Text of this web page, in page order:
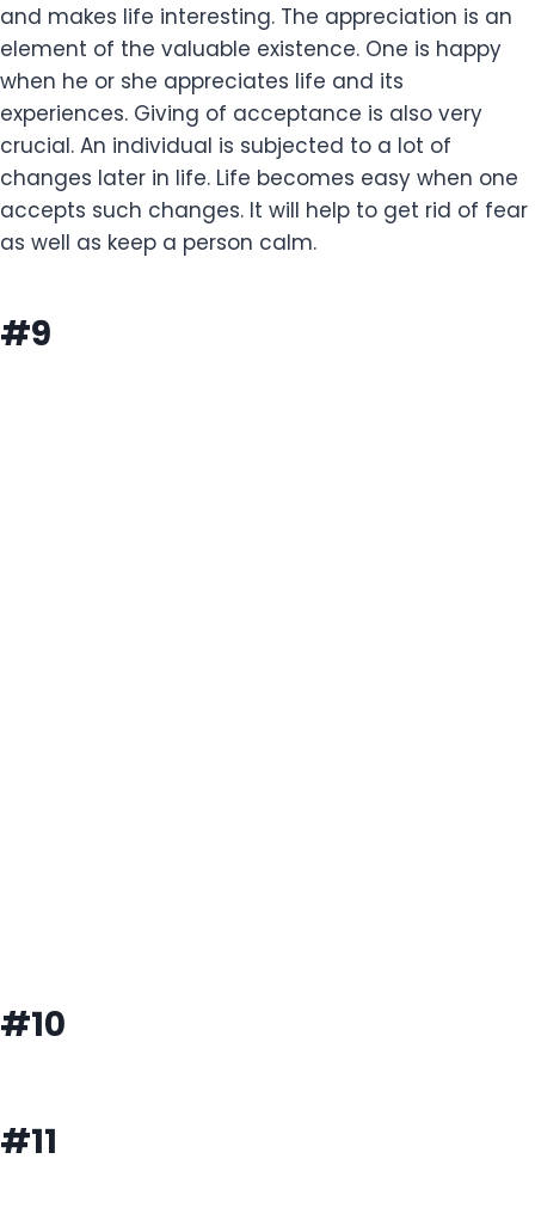
and makes life interesting. The appreciation is an
element of the valuable existence. One is happy
when he or she appreciates life and its
experiences. Giving of acceptance is also very
crucial. An individual is subjected to a lot of
changes later in life. Life becomes easy when one
accepts such changes. It will help to get rid of fear
as well as keep a person calm.
#9
#10
#11